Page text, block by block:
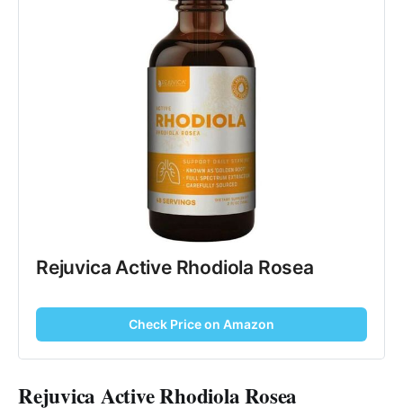
Rejuvica Active Rhodiola Rosea
Check Price on Amazon
Rejuvica Active Rhodiola Rosea